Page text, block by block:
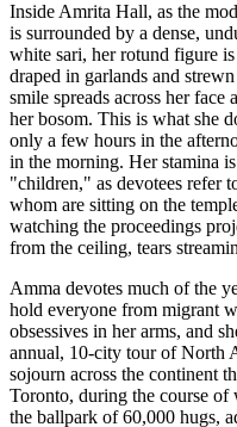
Inside Amrita Hall, as the
is surrounded by a dense,
white sari, her rotund figure
draped in garlands and
smile spreads across her face
her bosom. This is what she
only a few hours in the
in the morning. Her stamina
"children," as devotees refer
whom are sitting on the
watching the proceedings
from the ceiling, tears
Amma devotes much of the
hold everyone from migrant
obsessives in her arms, and
annual, 10-city tour of North
sojourn across the continent
Toronto, during the course of
the ballpark of 60,000 hugs,